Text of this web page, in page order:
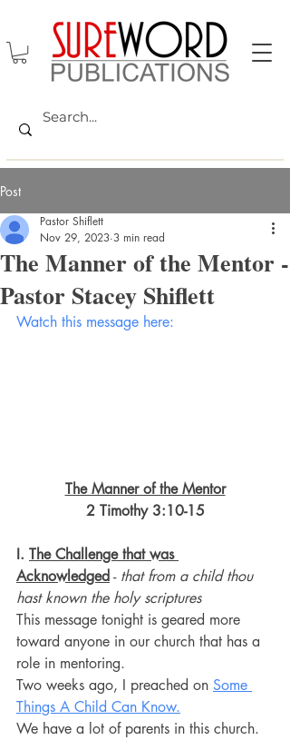
Post
The Manner of the Mentor -
Pastor Stacey Shiflett
Pastor Shiflett
Nov 29, 2023 3 min read
Watch this message here:
The Manner of the Mentor
2 Timothy 3:10-15
I. The Challenge that was
Acknowledged - that from a child thou
hast known the holy scriptures
This message tonight is geared more
toward anyone in our church that has a
role in mentoring.
Two weeks ago, I preached on Some
Things A Child Can Know.
We have a lot of parents in this church.